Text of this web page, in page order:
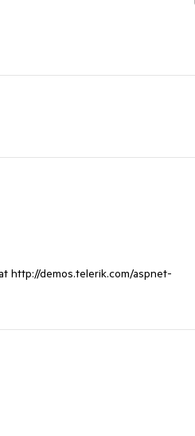
http://demos.telerik.com/aspnet-